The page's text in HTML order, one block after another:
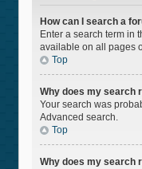
How can I search a
Enter a search term in
available on all pages
Top
Why does my search
Your search was
Advanced search.
Top
Why does my search